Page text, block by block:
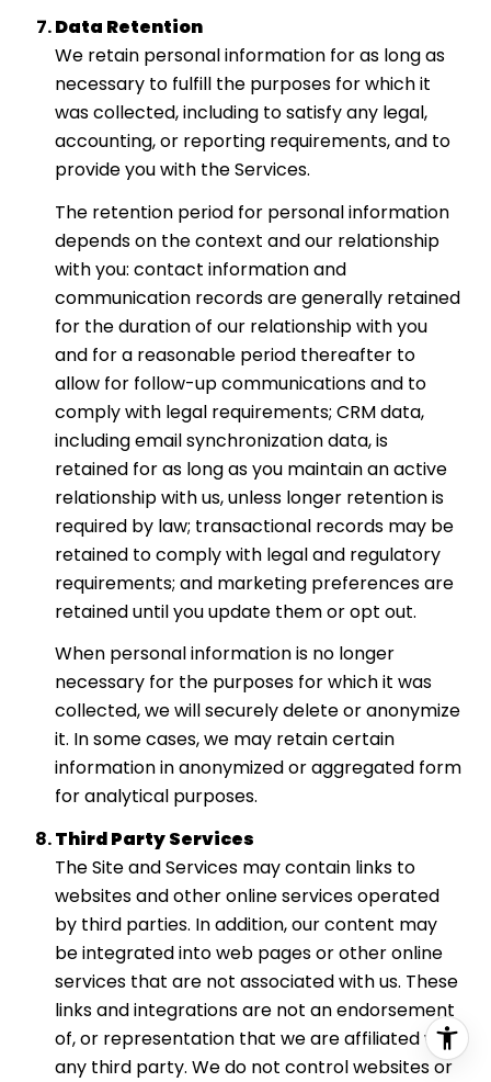
Data Retention
We retain personal information for as long as
necessary to fulfill the purposes for which it
was collected, including to satisfy any legal,
accounting, or reporting requirements, and to
provide you with the Services.
The retention period for personal information
depends on the context and our relationship
with you: contact information and
communication records are generally retained
for the duration of our relationship with you
and for a reasonable period thereafter to
allow for follow-up communications and to
comply with legal requirements; CRM data,
including email synchronization data, is
retained for as long as you maintain an active
relationship with us, unless longer retention is
required by law; transactional records may be
retained to comply with legal and regulatory
requirements; and marketing preferences are
retained until you update them or opt out.
When personal information is no longer
necessary for the purposes for which it was
collected, we will securely delete or anonymize
it. In some cases, we may retain certain
information in anonymized or aggregated form
for analytical purposes.
Third Party Services
The Site and Services may contain links to
websites and other online services operated
by third parties. In addition, our content may
be integrated into web pages or other online
services that are not associated with us. These
links and integrations are not an endorsement
of, or representation that we are affiliated with,
any third party. We do not control websites or